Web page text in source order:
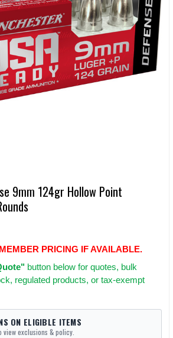
9mm 124gr Hollow Point
PRICING IF AVAILABLE.
button below for quotes, bulk
regulated products, or tax-exempt
ON ELIGIBLE ITEMS
view exclusions & policy.